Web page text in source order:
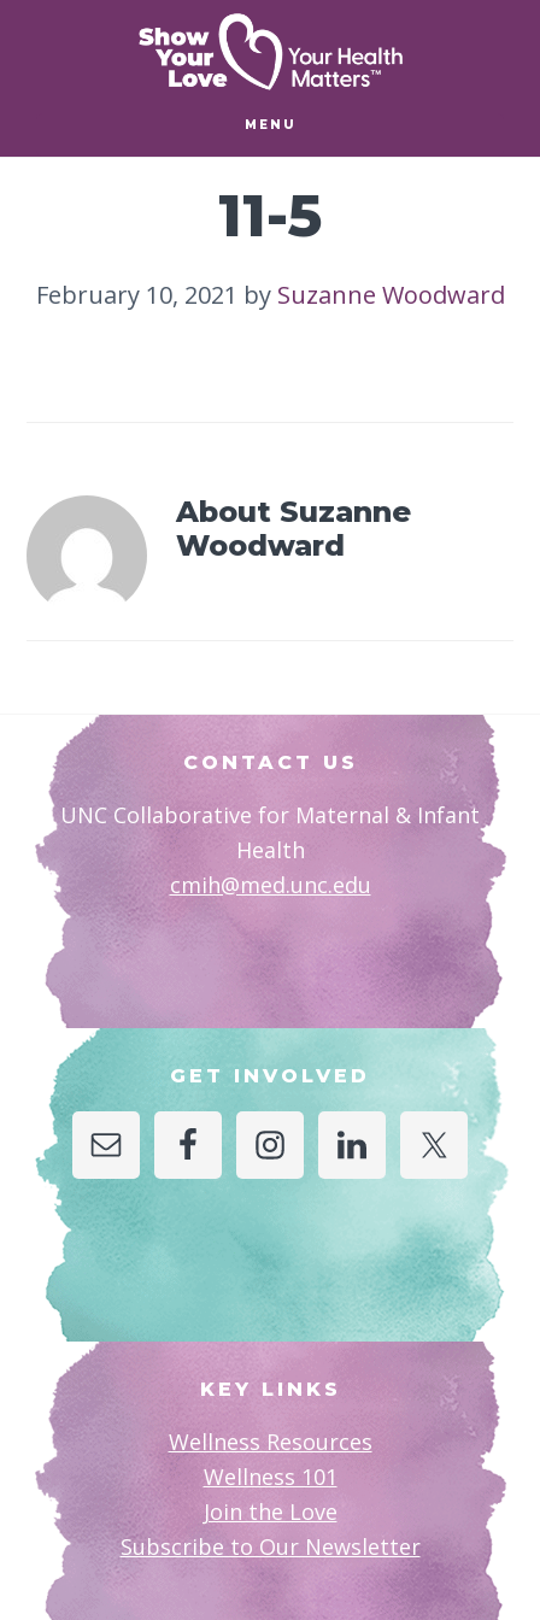
MENU
11-5
February 10, 2021 by Suzanne Woodward
About Suzanne
Woodward
Footer
CONTACT US
UNC Collaborative for Maternal & Infant
Health
cmih@med.unc.edu
GET INVOLVED
KEY LINKS
Wellness Resources
Wellness 101
Join the Love
Subscribe to Our Newsletter